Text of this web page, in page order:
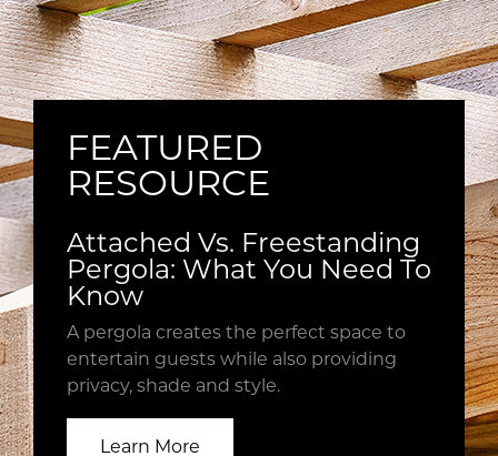
property
for
a
cozy
space
to
entertain
that
provides
great
shade.
no
fine
print
with
us.
Every
quote
starts
with
a
house
visit
to
ensure
we
understand
all
FEATURED
RESOURCE
Attached Vs. Freestanding
Pergola: What You Need To
Know
A pergola creates the perfect space to
entertain guests while also providing
privacy, shade and style.
Learn More